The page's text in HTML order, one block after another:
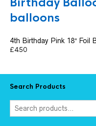
balloons
4th Birthday Pink 18″ Foil
£4.50
Search Products